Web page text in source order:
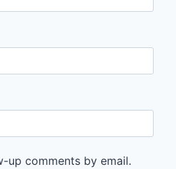
up comments by email.